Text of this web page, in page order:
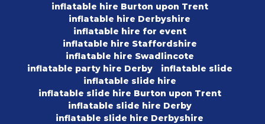
inflatable hire Burton upon Trent
inflatable hire Derbyshire
inflatable hire for event
inflatable hire Staffordshire
inflatable hire Swadlincote
inflatable party hire Derby
inflatable slide
inflatable slide hire
inflatable slide hire Burton upon Trent
inflatable slide hire Derby
inflatable slide hire Derbyshire